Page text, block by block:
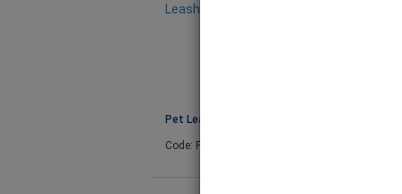
Pet Leash (Blue) 5m
Code: PET2025